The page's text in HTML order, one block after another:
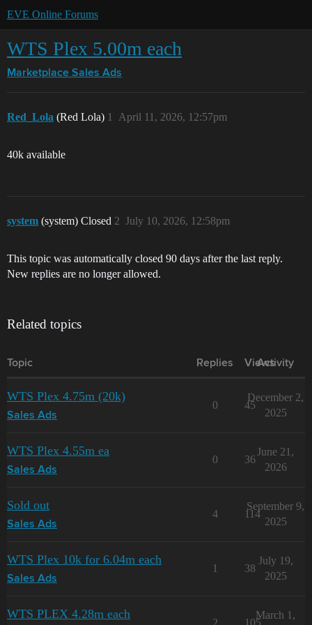
EVE Online Forums
WTS Plex 5.00m each
Marketplace Sales Ads
Red_Lola (Red Lola) April 11, 2026, 12:57pm
1
40k available
system (system) Closed July 10, 2026, 12:58pm
2
This topic was automatically closed 90 days after the last reply.
New replies are no longer allowed.
Related topics
Topic Replies Views
Activity
WTS Plex 4.75m (20k)
Sales Ads
0 45
December 2,
2025
WTS Plex 4.55m ea
Sales Ads
0 36
June 21,
2026
Sold out
Sales Ads
4 114
September 9,
2025
WTS Plex 10k for 6.04m each
Sales Ads
1 38
July 19,
2025
WTS PLEX 4.28m each
2 105
March 1,